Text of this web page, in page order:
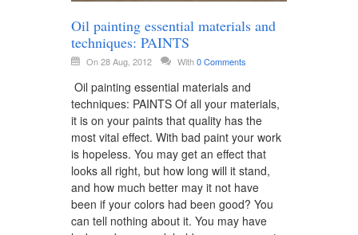
Oil painting essential materials and
techniques: PAINTS
On 28 Aug, 2012 With0 Comments
Oil painting essential materials and
techniques: PAINTS Of all your materials,
it is on your paints that quality has the
most vital effect. With bad paint your work
is hopeless. You may get an effect that
looks all right, but how long will it stand,
and how much better may it not have
been if your colors had been good? You
can tell nothing about it. You may have